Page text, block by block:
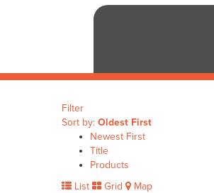
Filter
Sort by: Oldest First
Newest First
Title
Products
List
Grid
Map